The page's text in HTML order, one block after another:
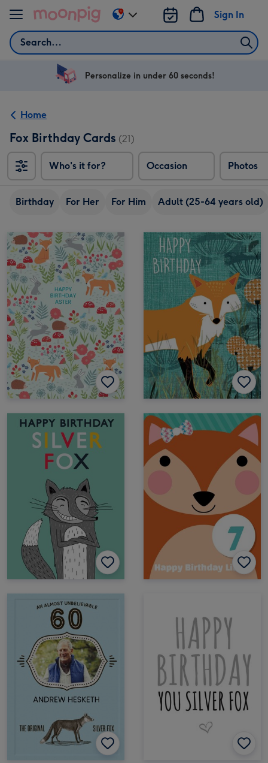
Skip to content
Search
Sign In
Change
delivery
US
Personalize in under 60 seconds!
Home
Fox Birthday Cards (21)
Who's it for? Occasion Photos
Birthday For Her For Him Adult (25-64 years old)